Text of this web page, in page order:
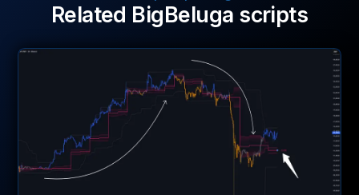
Related BigBeluga scripts